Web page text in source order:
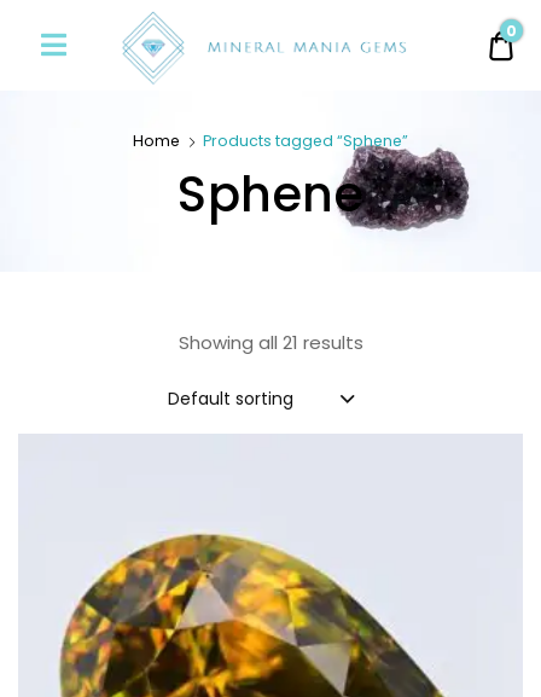
Mania
0
Home Products tagged “Sphene”
Sphene
Showing all 21 results
Default sorting